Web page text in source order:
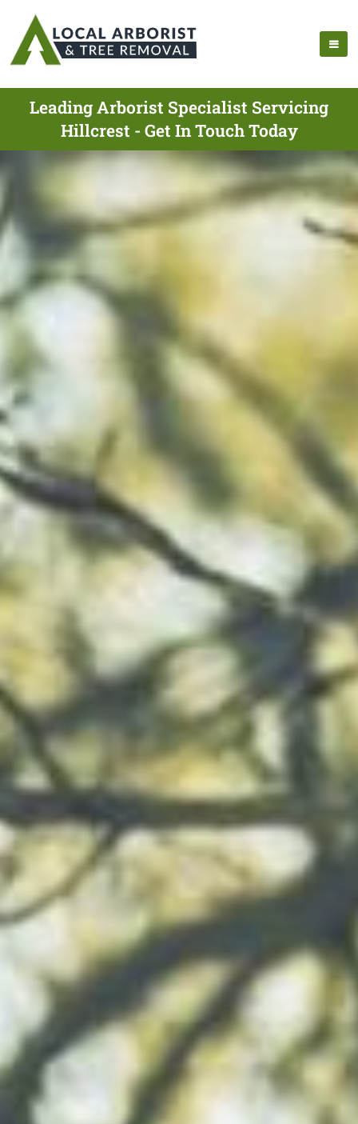
Leading Arborist Specialist Servicing
Hillcrest - Get In Touch Today